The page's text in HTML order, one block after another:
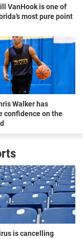
VanHook is one of
most pure point
Walker has
confidence on the
is cancelling